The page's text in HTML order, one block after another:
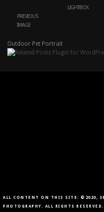
PREVIOUS
IMAGE
LIGHTBOX
Outdoor Pet Portrait
ALL CONTENT ON THIS SITE: ©2020,
PHOTOGRAPHY. ALL RIGHTS RESERVED.